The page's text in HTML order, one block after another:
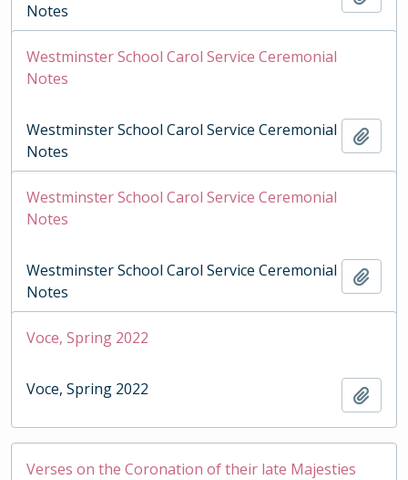
Notes
Westminster School Carol Service Ceremonial
Notes
Westminster School Carol Service Ceremonial
Notes
Westminster School Carol Service Ceremonial
Notes
Westminster School Carol Service Ceremonial
Notes
Voce, Spring 2022
Voce, Spring 2022
Verses on the Coronation of their late Majesties